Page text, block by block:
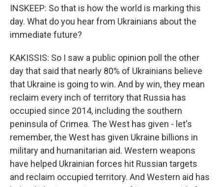
INSKEEP: So that is how the world is marking this
day. What do you hear from Ukrainians about the
immediate future?
KAKISSIS: So I saw a public opinion poll the other
day that said that nearly 80% of Ukrainians believe
that Ukraine is going to win. And by win, they mean
reclaim every inch of territory that Russia has
occupied since 2014, including the southern
peninsula of Crimea. The West has given - let's
remember, the West has given Ukraine billions in
military and humanitarian aid. Western weapons
have helped Ukrainian forces hit Russian targets
and reclaim occupied territory. And Western aid has